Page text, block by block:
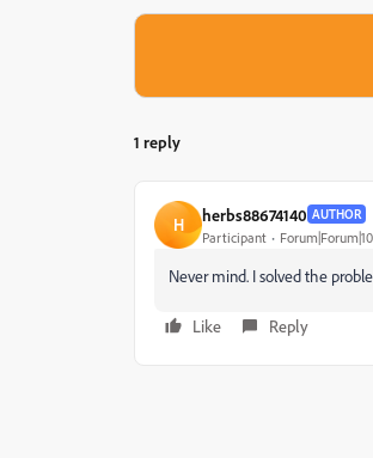
1 reply
H herbs88674140 AUTHOR
Participant
Never mind. I solved the
Like Reply